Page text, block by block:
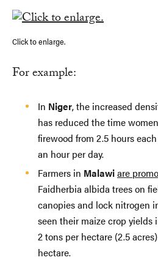
Click to enlarge.
For example:
In Niger, the increased
has reduced the time
firewood from 2.5 hours
an hour per day.
Farmers in Malawiare
Faidherbia albida trees on
canopies and lock nitrogen
seen their maize crop yields
2 tons per hectare (2.5
hectare.